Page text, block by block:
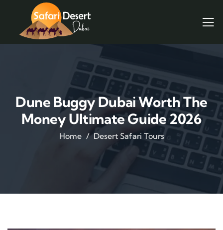
Dune Buggy Dubai Worth The
Money Ultimate Guide 2026
Home Desert Safari Tours